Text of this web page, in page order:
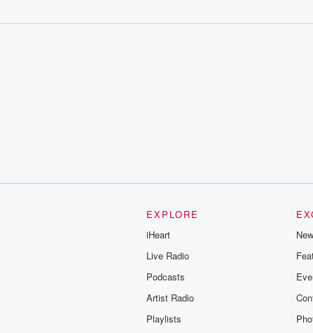
EXPLORE
iHeart
Live Radio
Podcasts
Artist Radio
Playlists